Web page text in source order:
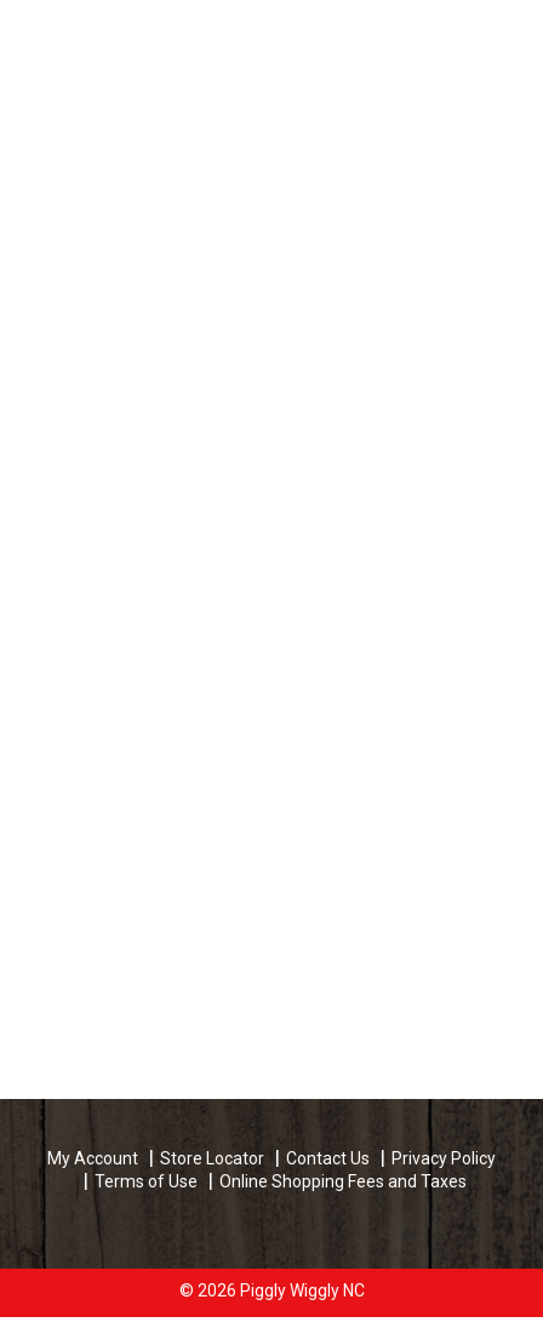
My Account Store Locator Contact Us
Privacy Policy
Terms of Use
Online Shopping Fees and Taxes
© 2026 Piggly Wiggly NC